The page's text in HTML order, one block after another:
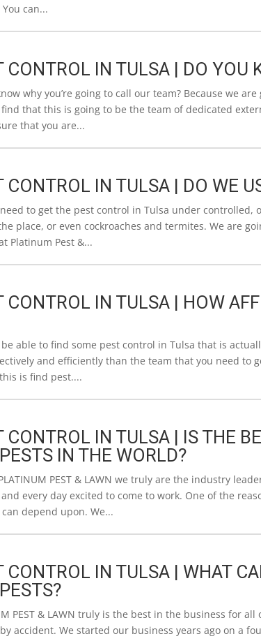
can...
CONTROL IN TULSA | DO YOU
why you’re going to call our team? Because we
that this is going to be the team of dedicated
that you are...
CONTROL IN TULSA | DO WE
to get the pest control in Tulsa under controlled,
place, or even cockroaches and termites. We are
Platinum Pest &...
CONTROL IN TULSA | HOW
able to find some pest control in Tulsa that is
and efficiently than the team that you need to
is find pest....
CONTROL IN TULSA | IS THE
IN THE WORLD?
PEST & LAWN we truly are the industry
every day excited to come to work. One of the
depend upon. We...
CONTROL IN TULSA | WHAT
PEST & LAWN truly is the best in the business for
accident. We started our business years ago on a